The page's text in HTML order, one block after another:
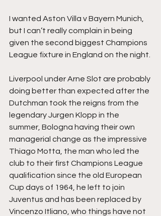
I wanted Aston Villa v Bayern Munich,
but I can’t really complain in being
given the second biggest Champions
League fixture in England on the night.
Liverpool under Arne Slot are probably
doing better than expected after the
Dutchman took the reigns from the
legendary Jurgen Klopp in the
summer, Bologna having their own
managerial change as the impressive
Thiago Motta, the man who led the
club to their first Champions League
qualification since the old European
Cup days of 1964, he left to join
Juventus and has been replaced by
Vincenzo Itliano, who things have not